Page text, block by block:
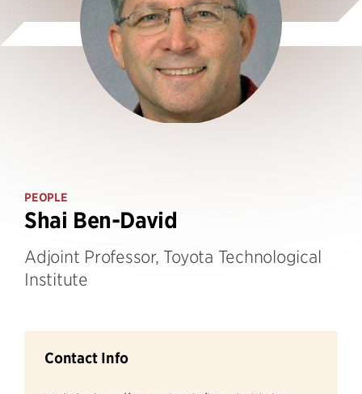
PEOPLE
Shai Ben-David
Adjoint Professor, Toyota Technological
Institute
Contact Info